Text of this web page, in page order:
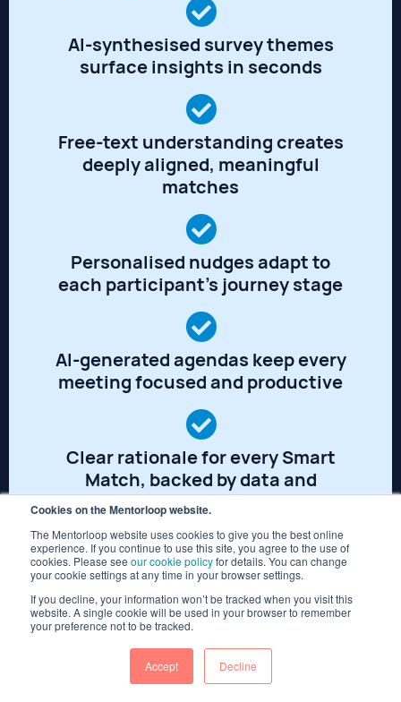
Cookies on the Mentorloop website.
The Mentorloop website uses cookies to give you the best online
experience. If you continue to use this site, you agree to the use of
cookies. Please see our cookie policyfor details. You can change
your cookie settings at any time in your browser settings.
If you decline, your information won’t be tracked when you visit this
website. A single cookie will be used in your browser to remember
your preference not to be tracked.
Accept Decline
AI-synthesised survey themes
surface insights in seconds
Free-text understanding creates
deeply aligned, meaningful
matches
Personalised nudges adapt to
each participant's journey stage
AI-generated agendas keep every
meeting focused and productive
Clear rationale for every Smart
Match, backed by data and
expertise
Ask Coco for recommendations,
next steps and advice